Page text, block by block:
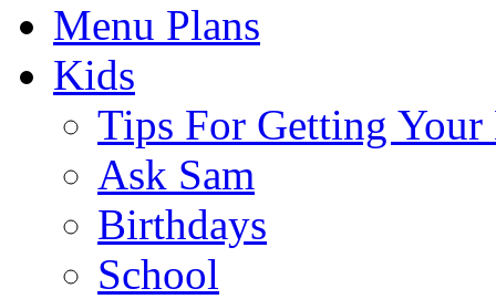
Menu Plans
Kids
Tips For Getting Your
Ask Sam
Birthdays
School